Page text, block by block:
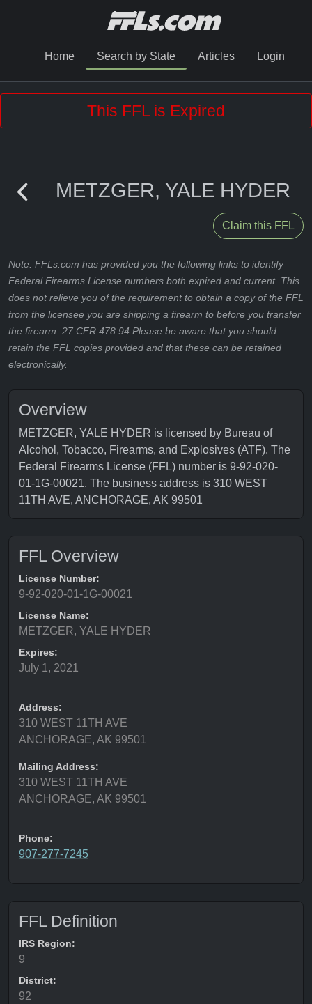
Home Search by State Articles Login
This FFL is Expired
METZGER, YALE HYDER
Claim this FFL
Note: FFLs.com has provided you the following links to identify
Federal Firearms License numbers both expired and current. This
does not relieve you of the requirement to obtain a copy of the FFL
from the licensee you are shipping a firearm to before you transfer
the firearm. 27 CFR 478.94 Please be aware that you should
retain the FFL copies provided and that these can be retained
electronically.
Overview
METZGER, YALE HYDER is licensed by Bureau of
Alcohol, Tobacco, Firearms, and Explosives (ATF). The
Federal Firearms License (FFL) number is 9-92-020-
01-1G-00021. The business address is 310 WEST
11TH AVE, ANCHORAGE, AK 99501
FFL Overview
License Number:
9-92-020-01-1G-00021
License Name:
METZGER, YALE HYDER
Expires:
July 1, 2021
Address:
310 WEST 11TH AVE
ANCHORAGE, AK 99501
Mailing Address:
310 WEST 11TH AVE
ANCHORAGE, AK 99501
Phone:
907-277-7245
FFL Definition
IRS Region:
9
District:
92